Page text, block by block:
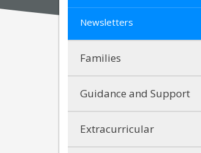
Newsletters
Families
Guidance and Support
Extracurricular